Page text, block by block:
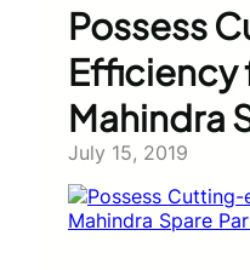
Possess
Efficiency
Mahindra
July 15, 2019